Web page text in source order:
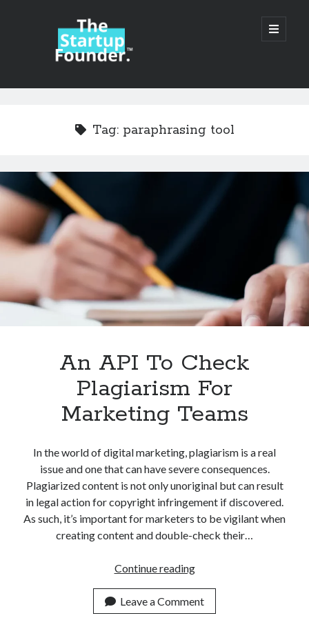
TheStartupFounder.com
open
primary
Sidebar
Categories
API
E-commerce
Fintech
Machine Learning
OCR
OCR API
Tag: paraphrasing tool
An API To Check
Plagiarism For
Marketing Teams
In the world of digital marketing, plagiarism is a real
issue and one that can have severe consequences.
Plagiarized content is not only unoriginal but can result
in legal action for copyright infringement if discovered.
As such, it’s important for marketers to be vigilant when
creating content and double-check their…
Continue readingAn
To
Leave a Comment